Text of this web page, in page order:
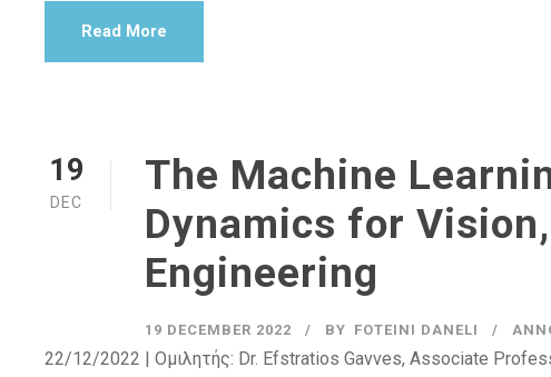
Read More
19
DEC
The Machine
Dynamics for
Engineering
19 DECEMBER 2022 BY FOTEINI DANELI
22/12/2022 | Ομιλητής: Dr. Efstratios Gavves, Associate